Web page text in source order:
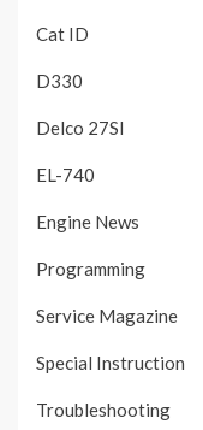
Cat ID
D330
Delco 27SI
EL-740
Engine News
Programming
Service Magazine
Special Instruction
Troubleshooting